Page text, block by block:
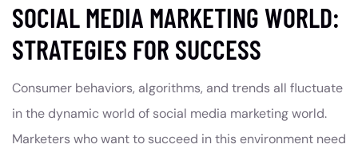
SOCIAL MEDIA MARKETING WORLD:
STRATEGIES FOR SUCCESS
Consumer behaviors, algorithms, and trends all fluctuate
in the dynamic world of social media marketing world.
Marketers who want to succeed in this environment need